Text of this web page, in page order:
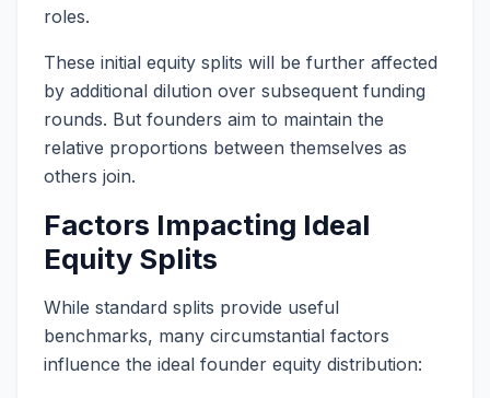
roles.
These initial equity splits will be further affected
by additional dilution over subsequent funding
rounds. But founders aim to maintain the
relative proportions between themselves as
others join.
Factors Impacting Ideal
Equity Splits
While standard splits provide useful
benchmarks, many circumstantial factors
influence the ideal founder equity distribution: